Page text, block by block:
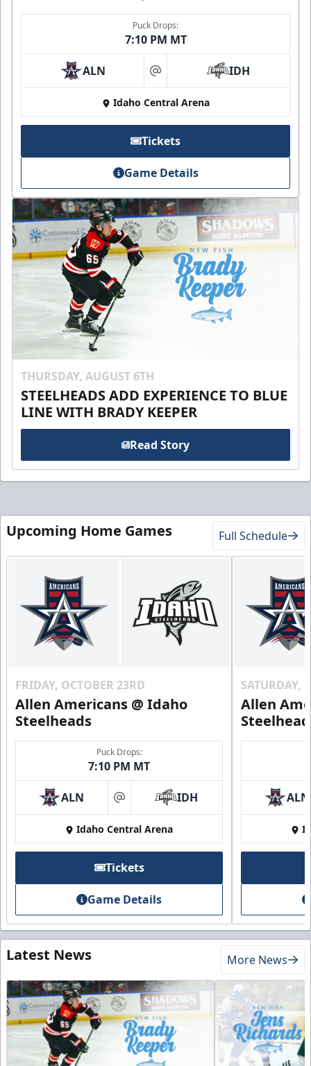
Puck Drops:
7:10 PM MT
ALN at IDH
Idaho Central Arena
Tickets
Game Details
THURSDAY, AUGUST 6TH
STEELHEADS ADD EXPERIENCE TO BLUE
LINE WITH BRADY KEEPER
Read Story
Upcoming Home Games Full Schedule
FRIDAY, OCTOBER 23RD
Allen Americans @ Idaho
Steelheads
Puck Drops:
7:10 PM MT
ALN at IDH
Idaho Central Arena
Tickets
Game Details
SATURDAY,
Allen
ALN
Latest News More News